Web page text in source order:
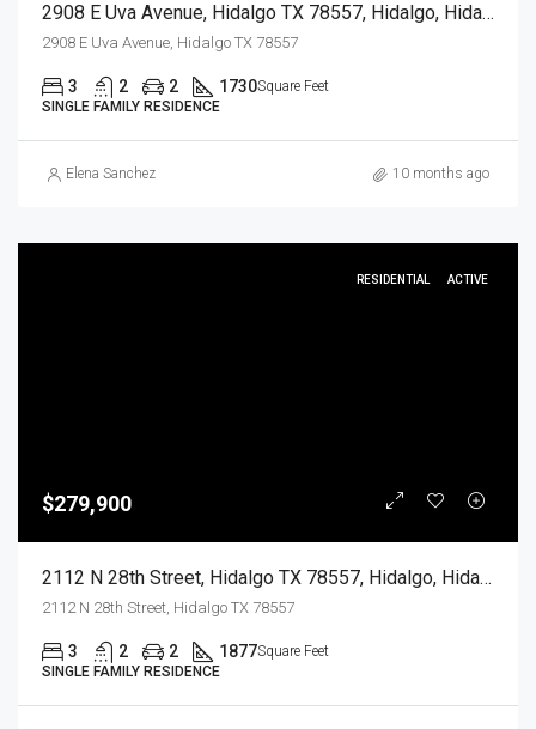
2908 E Uva Avenue, Hidalgo TX 78557, Hidalgo, Hidalgo, Residential
2908 E Uva Avenue, Hidalgo TX 78557
3 2 2 1730Square Feet
SINGLE FAMILY RESIDENCE
Elena Sanchez 10 months ago
RESIDENTIAL ACTIVE
$279,900
2112 N 28th Street, Hidalgo TX 78557, Hidalgo, Hidalgo, Residential
2112 N 28th Street, Hidalgo TX 78557
3 2 2 1877Square Feet
SINGLE FAMILY RESIDENCE